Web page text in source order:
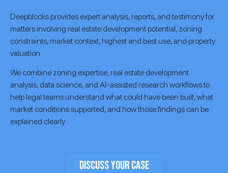
Deepblocks provides expert analysis, reports, and testimony for
matters involving real estate development potential, zoning
constraints, market context, highest and best use, and property
valuation.
We combine zoning expertise, real estate development
analysis, data science, and AI-assisted research workflows to
help legal teams understand what could have been built, what
market conditions supported, and how those findings can be
explained clearly.
DISCUSS YOUR CASE